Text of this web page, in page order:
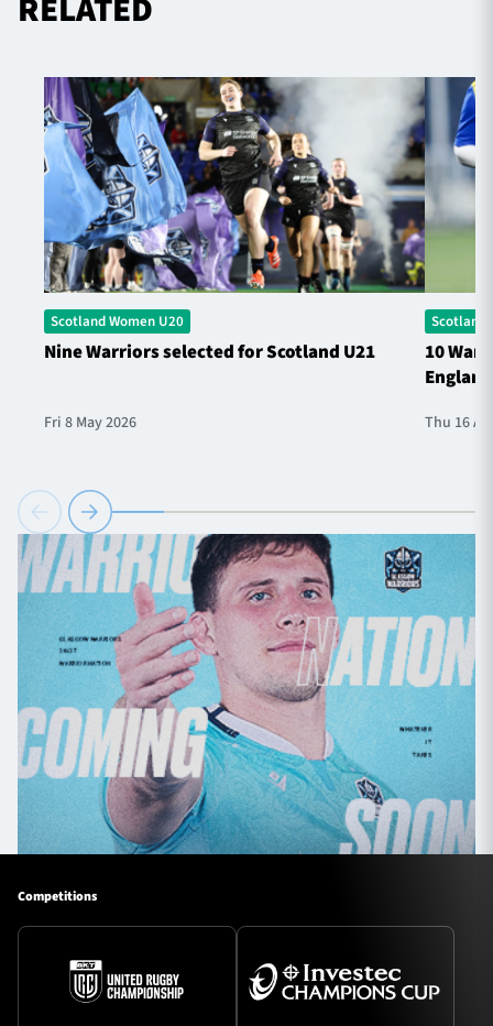
RELATED
Scotland Women U20
Nine Warriors selected for Scotland U21
Fri 8 May 2026
Scotland
10
England
Thu 16
Competitions